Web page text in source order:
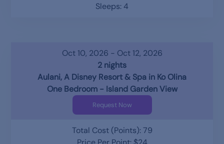
Sleeps: 4
Oct 10, 2026 - Oct 12, 2026
2 nights
Aulani, A Disney Resort & Spa in Ko Olina
One Bedroom - Island Garden View
Request Now
Total Cost (Points): 79